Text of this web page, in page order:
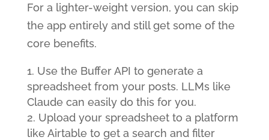
For a lighter-weight version, you can skip
the app entirely and still get some of the
core benefits.
Use the Buffer API to generate a
spreadsheet from your posts. LLMs like
Claude can easily do this for you.
Upload your spreadsheet to a platform
like Airtable to get a search and filter